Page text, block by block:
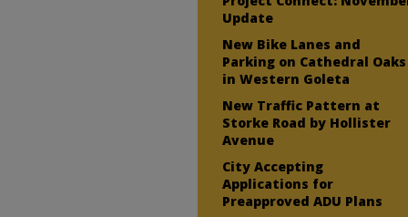
Update
New Bike Lanes and
Parking on Cathedral Oaks
in Western Goleta
New Traffic Pattern at
Storke Road by Hollister
Avenue
City Accepting
Applications for
Preapproved ADU Plans